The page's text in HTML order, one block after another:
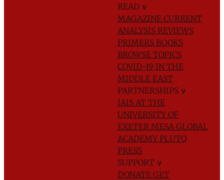
READ ∨
MAGAZINE CURRENT
ANALYSIS REVIEWS
PRIMERS BOOKS
BROWSE TOPICS
COVID-19 IN THE
MIDDLE EAST
PARTNERSHIPS ∨
IAIS AT THE
UNIVERSITY OF
EXETER MESA GLOBAL
ACADEMYPLUTO
PRESS
SUPPORT ∨
DONATE GET